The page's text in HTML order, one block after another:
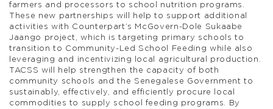
farmers and processors to school nutrition programs.
These new partnerships will help to support additional
activities with Counterpart’s McGovern-Dole Sukaabe
Jaango project, which is targeting primary schools to
transition to Community-Led School Feeding while also
leveraging and incentivizing local agricultural production.
TACSS will help strengthen the capacity of both
community schools and the Senegalese Government to
sustainably, effectively, and efficiently procure local
commodities to supply school feeding programs. By